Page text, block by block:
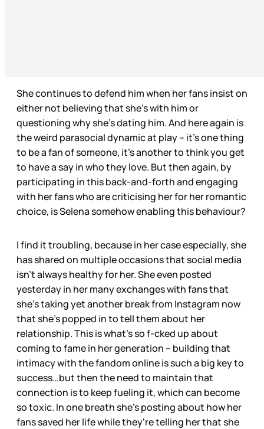
She continues to defend him when her fans insist on
either not believing that she’s with him or
questioning why she’s dating him. And here again is
the weird parasocial dynamic at play – it’s one thing
to be a fan of someone, it’s another to think you get
to have a say in who they love. But then again, by
participating in this back-and-forth and engaging
with her fans who are criticising her for her romantic
choice, is Selena somehow enabling this behaviour?
I find it troubling, because in her case especially, she
has shared on multiple occasions that social media
isn’t always healthy for her. She even posted
yesterday in her many exchanges with fans that
she’s taking yet another break from Instagram now
that she’s popped in to tell them about her
relationship. This is what’s so f-cked up about
coming to fame in her generation – building that
intimacy with the fandom online is such a big key to
success…but then the need to maintain that
connection is to keep fueling it, which can become
so toxic. In one breath she’s posting about how her
fans saved her life while they're telling her that she